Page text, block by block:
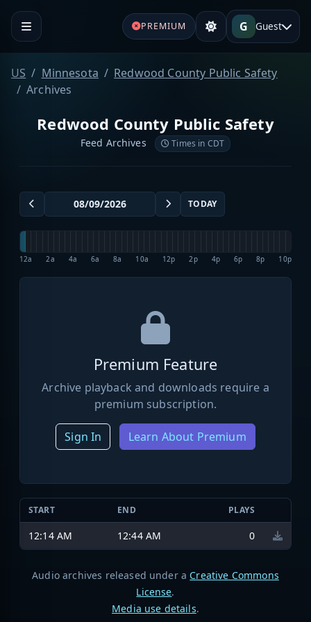
PREMIUM G Guest
US Minnesota
Redwood County Public Safety
Archives
Redwood County Public Safety
Feed Archives Times in CDT
TODAY
12a 2a 4a 6a 8a 10a 12p 2p 4p 6p 8p 10p
Premium Feature
Archive playback and downloads require a
premium subscription.
Sign In Learn About Premium
START END PLAYS
12:14 AM 12:44 AM 0
Audio archives released under a Creative Commons
License.
Media use details.